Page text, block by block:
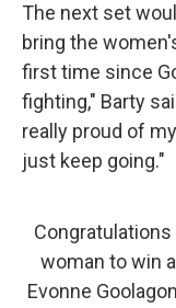
The next set
bring the
first time since
fighting," Barty
really proud of
just keep going."
Congratulations
woman to win a
Evonne